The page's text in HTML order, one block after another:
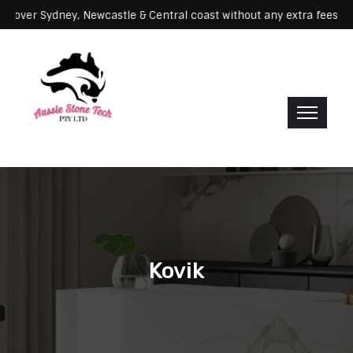
We cover Sydney, Newcastle & Central coast without any extra
Kovik